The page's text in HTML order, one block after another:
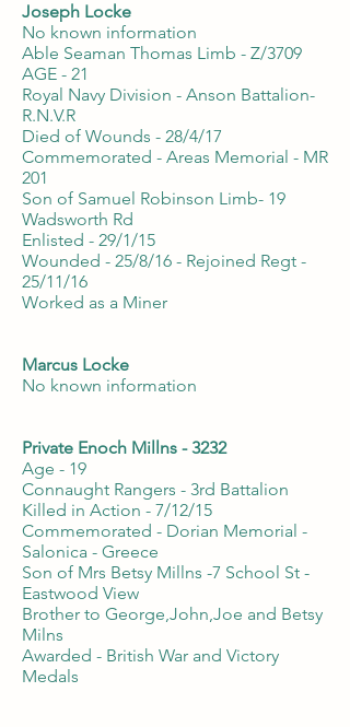
Joseph Locke
No known information
Able Seaman Thomas Limb - Z/3709
AGE - 21
Royal Navy Division - Anson Battalion-
R.N.V.R
Died of Wounds - 28/4/17
Commemorated - Areas Memorial - MR
201
Son of Samuel Robinson Limb- 19
Wadsworth Rd
Enlisted - 29/1/15
Wounded - 25/8/16 - Rejoined Regt -
25/11/16
Worked as a Miner
Marcus Locke
No known information
Private Enoch Millns - 3232
Age - 19
Connaught Rangers - 3rd Battalion
Killed in Action - 7/12/15
Commemorated - Dorian Memorial -
Salonica - Greece
Son of Mrs Betsy Millns -7 School St -
Eastwood View
Brother to George,John,Joe and Betsy
Milns
Awarded - British War and Victory
Medals